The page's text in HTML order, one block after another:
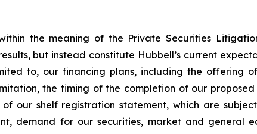
the meaning of the Private Securities
but instead constitute Hubbell’s current
to, our financing plans, including the offering
the timing of the completion of our
our shelf registration statement, which are
demand for our securities, market and general